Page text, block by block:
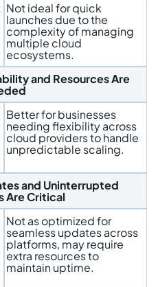
Not ideal for quick
launches due to the
complexity of managing
multiple cloud
ecosystems.
and Resources Are
Better for businesses
needing flexibility across
cloud providers to handle
unpredictable scaling.
and Uninterrupted
Are Critical
Not as optimized for
seamless updates across
platforms, may require
extra resources to
maintain uptime.